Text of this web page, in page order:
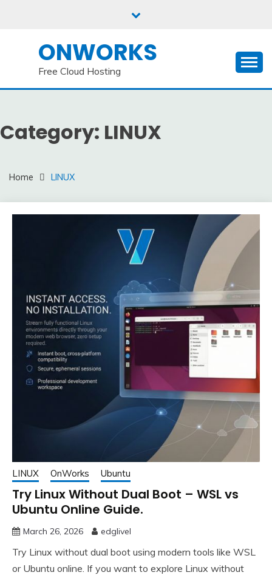
ONWORKS
Free Cloud Hosting
Category: LINUX
Home LINUX
LINUX OnWorks Ubuntu
Try Linux Without Dual Boot – WSL vs
Ubuntu Online Guide.
March 26, 2026 edglivel
Try Linux without dual boot using modern tools like WSL
or Ubuntu online. If you want to explore Linux without